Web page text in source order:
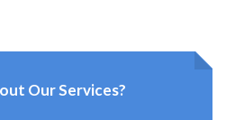
Our Services?